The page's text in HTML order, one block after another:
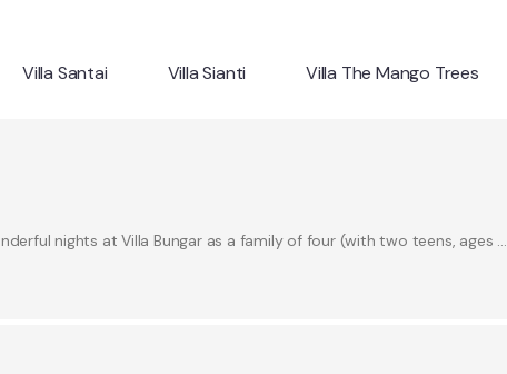
Villa Santai Villa Sianti Villa The Mango Trees
nights at Villa Bungar as a family of four (with two teens, ages …